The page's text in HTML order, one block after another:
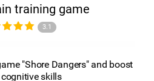
training game
3.1
"Shore Dangers" and boost
skills